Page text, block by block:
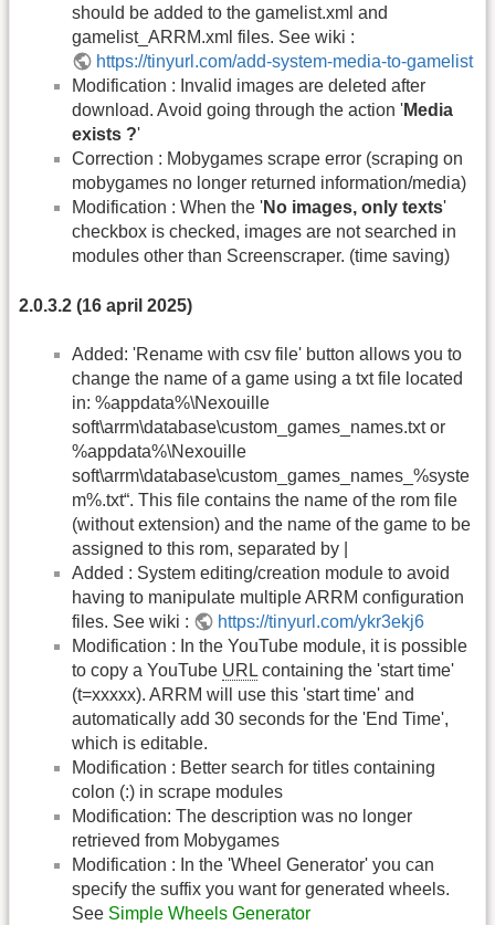
should be added to the gamelist.xml and
gamelist_ARRM.xml files. See wiki :
https://tinyurl.com/add-system-media-to-gamelist
Modification : Invalid images are deleted after
download. Avoid going through the action 'Media
exists ?'
Correction : Mobygames scrape error (scraping on
mobygames no longer returned information/media)
Modification : When the 'No images, only texts'
checkbox is checked, images are not searched in
modules other than Screenscraper. (time saving)
2.0.3.2 (16 april 2025)
Added: 'Rename with csv file' button allows you to
change the name of a game using a txt file located
in: %appdata%\Nexouille
soft\arrm\database\custom_games_names.txt or
%appdata%\Nexouille
soft\arrm\database\custom_games_names_%syste
m%.txt“. This file contains the name of the rom file
(without extension) and the name of the game to be
assigned to this rom, separated by |
Added : System editing/creation module to avoid
having to manipulate multiple ARRM configuration
files. See wiki :
https://tinyurl.com/ykr3ekj6
Modification : In the YouTube module, it is possible
to copy a YouTube URL containing the 'start time'
(t=xxxxx). ARRM will use this 'start time' and
automatically add 30 seconds for the 'End Time',
which is editable.
Modification : Better search for titles containing
colon (:) in scrape modules
Modification: The description was no longer
retrieved from Mobygames
Modification : In the 'Wheel Generator' you can
specify the suffix you want for generated wheels.
See Simple Wheels Generator